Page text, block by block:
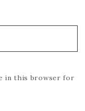
in this browser for